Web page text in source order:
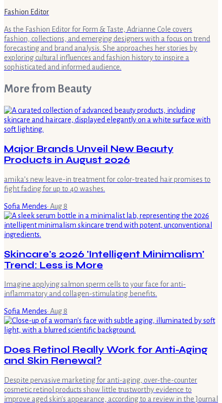
Fashion Editor
As the Fashion Editor for Form & Taste, Adrianne Cole covers
fashion, collections, and emerging designers with a focus on trend
forecasting and brand analysis. She approaches her stories by
exploring cultural influences and fashion history to inspire a
sophisticated and informed audience.
More from Beauty
Major Brands Unveil New Beauty
Products in August 2026
amika’s new leave-in treatment for color-treated hair promises to
fight fading for up to 40 washes.
Sofia Mendes· Aug 8
Skincare's 2026 'Intelligent Minimalism'
Trend: Less is More
Imagine applying salmon sperm cells to your face for anti-
inflammatory and collagen-stimulating benefits.
Sofia Mendes· Aug 8
Does Retinol Really Work for Anti-Aging
and Skin Renewal?
Despite pervasive marketing for anti-aging, over-the-counter
cosmetic retinol products show little trustworthy evidence to
improve aged skin's appearance, according to a review in the Journal